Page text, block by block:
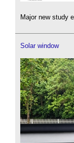
Major new study
Solar window